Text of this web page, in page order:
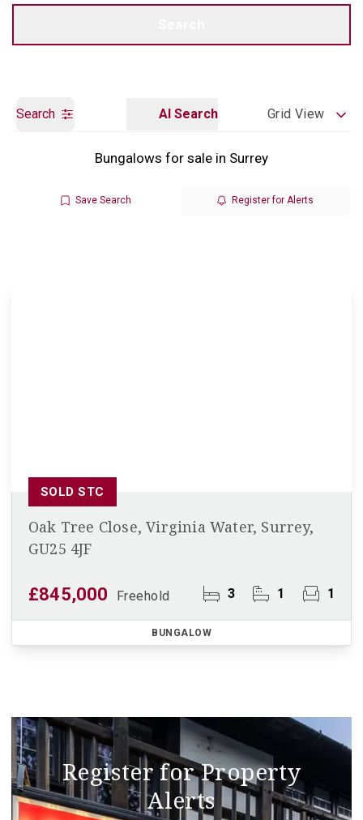
Search AI Search Grid View
Bungalows for sale in Surrey
Save Search Register for Alerts
Oak Tree Close, Virginia Water, Surrey,
GU25 4JF
£845,000 Freehold 3 1 1
SOLD STC
BUNGALOW
Register for Property
Alerts